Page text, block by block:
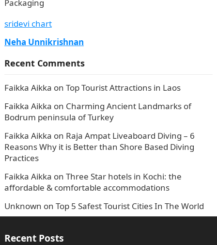
Packaging
sridevi chart
Neha Unnikrishnan
Recent Comments
Faikka Aikka on Top Tourist Attractions in Laos
Faikka Aikka on Charming Ancient Landmarks of
Bodrum peninsula of Turkey
Faikka Aikka on Raja Ampat Liveaboard Diving – 6
Reasons Why it is Better than Shore Based Diving
Practices
Faikka Aikka on Three Star hotels in Kochi: the
affordable & comfortable accommodations
Unknown on Top 5 Safest Tourist Cities In The World
Recent Posts